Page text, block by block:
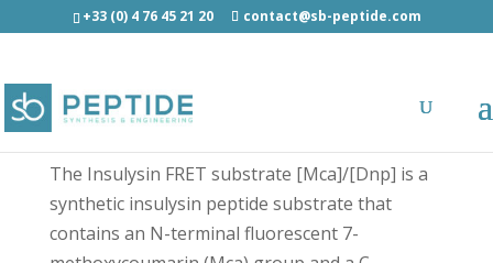
+33 (0) 4 76 45 21 20 contact@sb-peptide.com
Insulysin FRET substrate [Mca]/[Dnp] -
Fluorescent Peptides
The Insulysin FRET substrate [Mca]/[Dnp] is a
synthetic insulysin peptide substrate that
contains an N-terminal fluorescent 7-